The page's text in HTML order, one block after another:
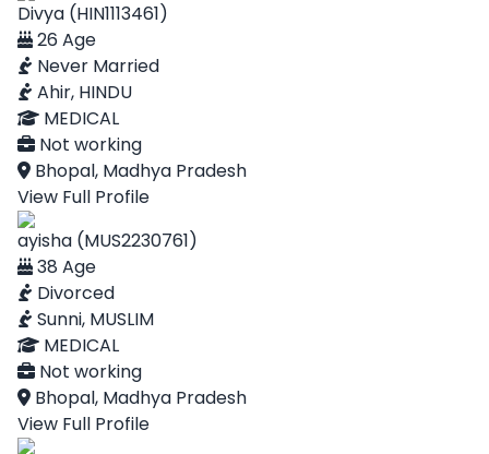
Divya (HIN1113461)
26 Age
Never Married
Ahir, HINDU
MEDICAL
Not working
Bhopal, Madhya Pradesh
View Full Profile
ayisha (MUS2230761)
38 Age
Divorced
Sunni, MUSLIM
MEDICAL
Not working
Bhopal, Madhya Pradesh
View Full Profile